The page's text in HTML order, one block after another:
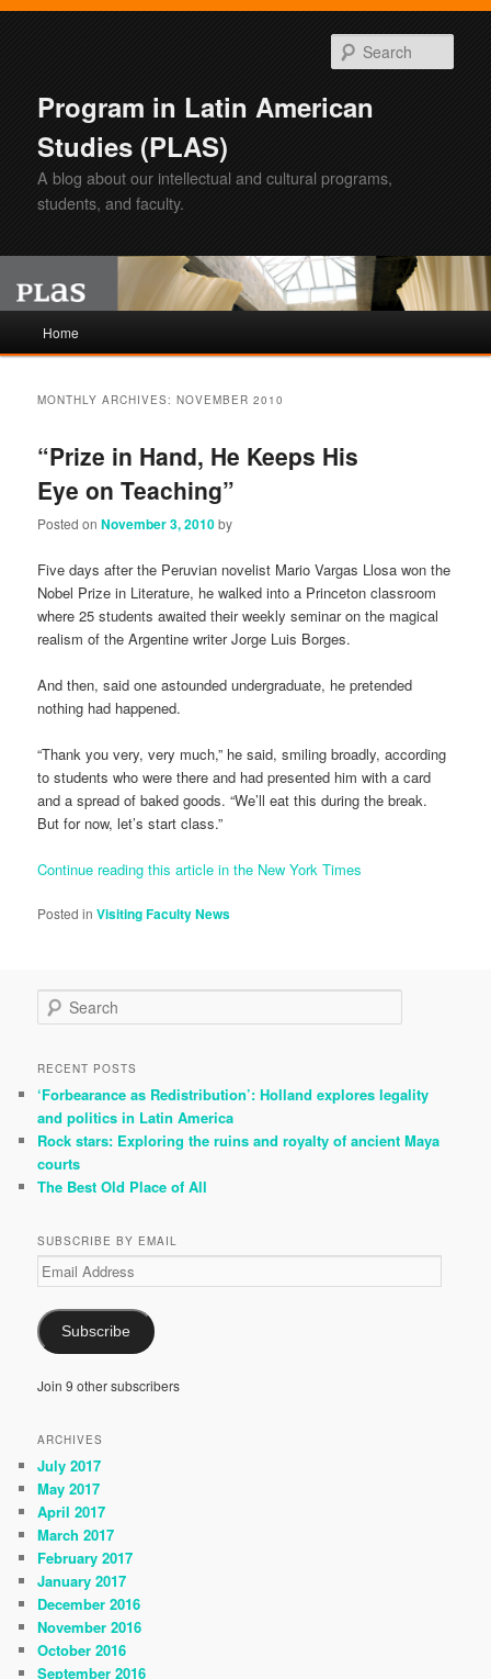
Program in Latin American
Studies (PLAS)
A blog about our intellectual and cultural programs,
students, and faculty.
Skip
Skip
Home
MONTHLY ARCHIVES:NOVEMBER 2010
“Prize in Hand, He Keeps His
Eye on Teaching”
Posted onNovember 3, 2010by
Five days after the Peruvian novelist Mario Vargas Llosa won the
Nobel Prize in Literature, he walked into a Princeton classroom
where 25 students awaited their weekly seminar on the magical
realism of the Argentine writer Jorge Luis Borges.
And then, said one astounded undergraduate, he pretended
nothing had happened.
“Thank you very, very much,” he said, smiling broadly, according
to students who were there and had presented him with a card
and a spread of baked goods. “We’ll eat this during the break.
But for now, let’s start class.”
Continue reading this article in the New York Times
Posted in Visiting Faculty News
e
r
h
RECENT POSTS
‘Forbearance as Redistribution’: Holland explores legality
and politics in Latin America
Rock stars: Exploring the ruins and royalty of ancient Maya
courts
The Best Old Place of All
SUBSCRIBE BY EMAIL
Email
Address
Subscribe
Join 9 other subscribers
ARCHIVES
July 2017
May 2017
April 2017
March 2017
February 2017
January 2017
December 2016
November 2016
October 2016
September 2016